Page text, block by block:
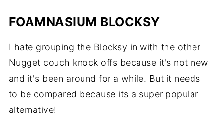
FOAMNASIUM BLOCKSY
I hate grouping the Blocksy in with the other
Nugget couch knock offs because it's not new
and it's been around for a while. But it needs
to be compared because its a super popular
alternative!